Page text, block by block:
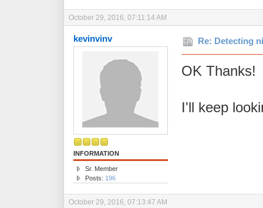
October 29, 2016, 07:11:14 AM
kevinvinv
INFORMATION
Sr. Member
Posts: 196
Re: Detecting
OK
I'll keep
October 29, 2016, 07:13:47 AM